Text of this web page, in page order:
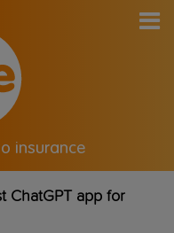
insurance
ChatGPT app for